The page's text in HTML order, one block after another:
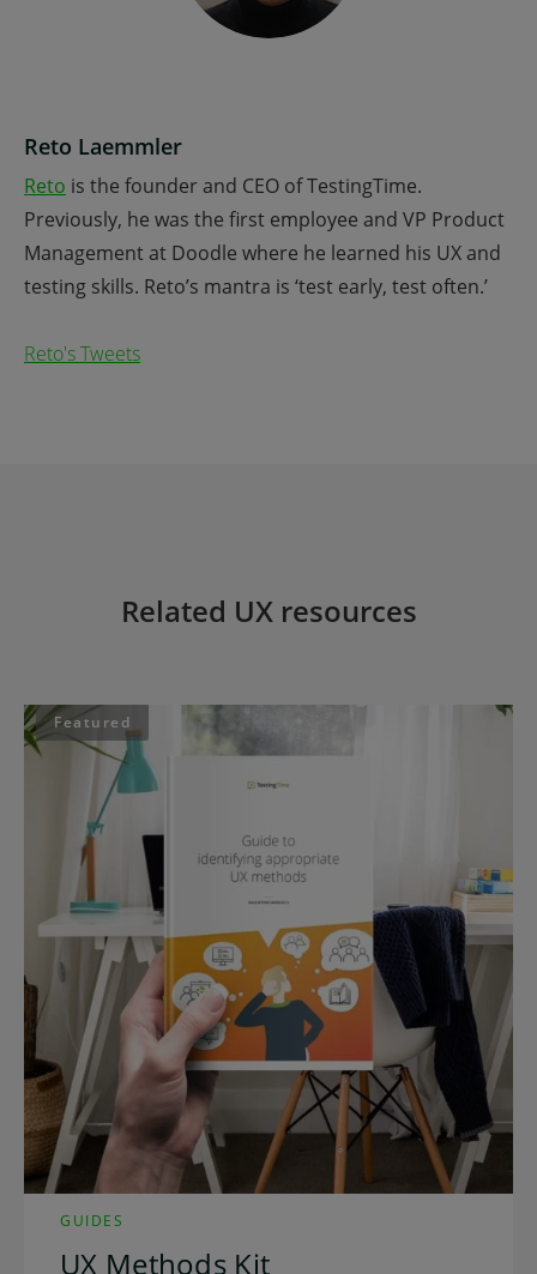
Reto Laemmler
Reto is the founder and CEO of TestingTime.
Previously, he was the first employee and VP Product
Management at Doodle where he learned his UX and
testing skills. Reto’s mantra is ‘test early, test often.’
Reto's Tweets
Related UX resources
Featured
GUIDES
UX Methods Kit